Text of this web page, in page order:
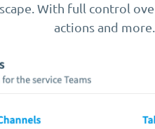
With full control
actions and more.